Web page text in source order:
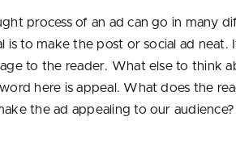
process of an ad can go in many
is to make the post or social ad neat.
to the reader. What else to think
here is appeal. What does the
the ad appealing to our audience?